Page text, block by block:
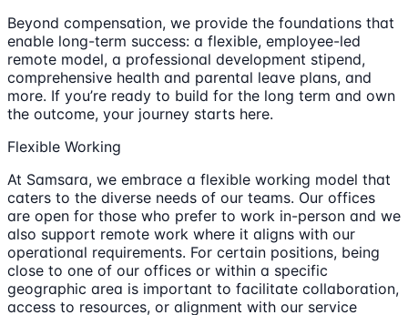
Beyond compensation, we provide the foundations that
enable long-term success: a flexible, employee-led
remote model, a professional development stipend,
comprehensive health and parental leave plans, and
more. If you’re ready to build for the long term and own
the outcome, your journey starts here.
Flexible Working
At Samsara, we embrace a flexible working model that
caters to the diverse needs of our teams. Our offices
are open for those who prefer to work in-person and we
also support remote work where it aligns with our
operational requirements. For certain positions, being
close to one of our offices or within a specific
geographic area is important to facilitate collaboration,
access to resources, or alignment with our service